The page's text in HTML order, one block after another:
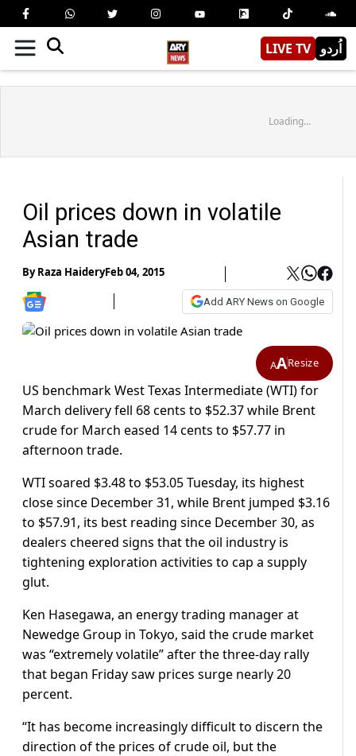
LIVE TV اُردو
Loading...
Oil prices down in volatile
Asian trade
ByRaza HaideryFeb 04, 2015
Add ARY News on Google
AAResize
US benchmark West Texas Intermediate (WTI) for
March delivery fell 68 cents to $52.37 while Brent
crude for March eased 14 cents to $57.77 in
afternoon trade.
WTI soared $3.48 to $53.05 Tuesday, its highest
close since December 31, while Brent jumped $3.16
to $57.91, its best reading since December 30, as
dealers cheered signs that the oil industry is
tightening exploration activities to cap a supply
glut.
Ken Hasegawa, an energy trading manager at
Newedge Group in Tokyo, said the crude market
was “extremely volatile” after the three-day rally
that began Friday saw prices surge nearly 20
percent.
“It has become increasingly difficult to discern the
direction of the prices of crude oil, but the